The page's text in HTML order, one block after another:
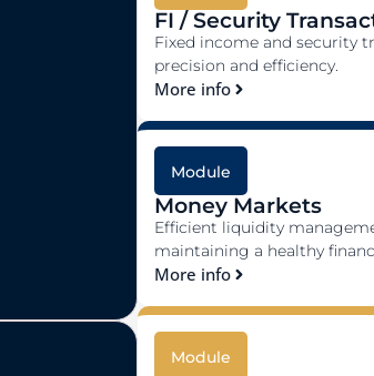
FI / Security
Fixed income and security
precision and efficiency.
More info
Module
Money Markets
Efficient liquidity
maintaining a healthy
More info
Module